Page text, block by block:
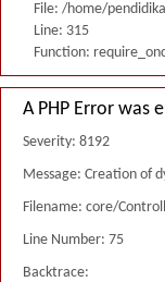
File: /home/
Line: 315
Function:
A PHP Error was
Severity: 8192
Message: Creation of
Filename: core/
Line Number: 75
Backtrace: